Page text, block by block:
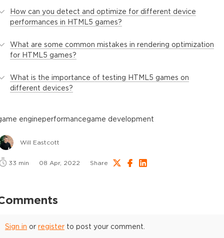
How can you detect and optimize for different device
performances in HTML5 games?
What are some common mistakes in rendering optimization
for HTML5 games?
What is the importance of testing HTML5 games on
different devices?
engineperformancegame development
Will Eastcott
33 min 08 Apr, 2022 Share
Sign in or register to post your comment.